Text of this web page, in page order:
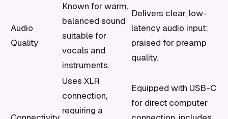
Audio
Quality
Known for warm,
balanced sound
suitable for
vocals and
instruments.
Delivers clear, low-
latency audio input;
praised for preamp
quality.
Uses XLR
connection,
requiring a
Equipped with USB-C
for direct computer